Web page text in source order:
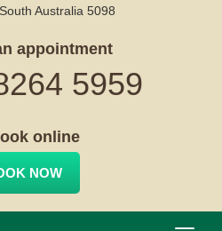
Australia 5098
appointment
5959
online
NOW